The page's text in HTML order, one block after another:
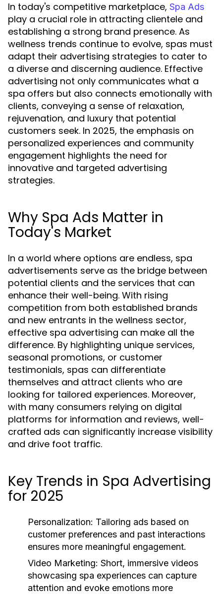
In today's competitive marketplace, Spa Ads
play a crucial role in attracting clientele and
establishing a strong brand presence. As
wellness trends continue to evolve, spas must
adapt their advertising strategies to cater to
a diverse and discerning audience. Effective
advertising not only communicates what a
spa offers but also connects emotionally with
clients, conveying a sense of relaxation,
rejuvenation, and luxury that potential
customers seek. In 2025, the emphasis on
personalized experiences and community
engagement highlights the need for
innovative and targeted advertising
strategies.
Why Spa Ads Matter in
Today's Market
In a world where options are endless, spa
advertisements serve as the bridge between
potential clients and the services that can
enhance their well-being. With rising
competition from both established brands
and new entrants in the wellness sector,
effective spa advertising can make all the
difference. By highlighting unique services,
seasonal promotions, or customer
testimonials, spas can differentiate
themselves and attract clients who are
looking for tailored experiences. Moreover,
with many consumers relying on digital
platforms for information and reviews, well-
crafted ads can significantly increase visibility
and drive foot traffic.
Key Trends in Spa Advertising
for 2025
Personalization: Tailoring ads based on
customer preferences and past interactions
ensures more meaningful engagement.
Video Marketing: Short, immersive videos
showcasing spa experiences can capture
attention and evoke emotions more